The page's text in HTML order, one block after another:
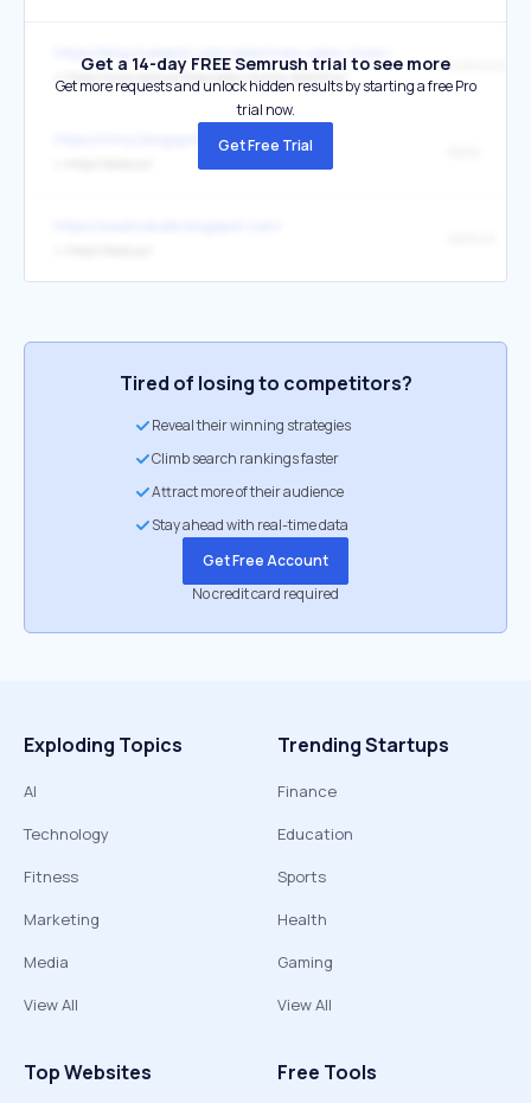
↳ https://www.dooly.ai/blog/sales-closing-statistics/
is around
https://chnyi.blogspot.com/
Get a 14-day FREE Semrush trial to see more
Get more requests and unlock hidden results by starting a free Pro
trial now.
Get Free Trial
Tired of losing to competitors?
Reveal their winning strategies
Climb search rankings faster
Attract more of their audience
Stay ahead with real-time data
Get Free Account
No credit card required
Exploding Topics
AI
Technology
Fitness
Marketing
Media
View All
Trending Startups
Finance
Education
Sports
Health
Gaming
View All
Top Websites Free Tools